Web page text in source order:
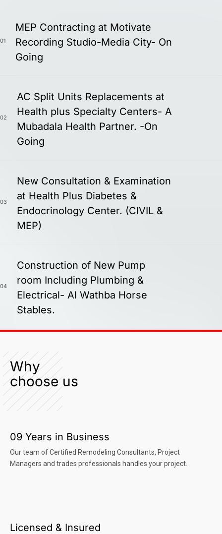
01
MEP Contracting at Motivate
Recording Studio-Media City- On
Going
02
AC Split Units Replacements at
Health plus Specialty Centers- A
Mubadala Health Partner. -On
Going
03
New Consultation & Examination
at Health Plus Diabetes &
Endocrinology Center. (CIVIL &
MEP)
04
Construction of New Pump
room Including Plumbing &
Electrical- Al Wathba Horse
Stables.
Why
choose us
09 Years in Business
Our team of Certified Remodeling Consultants, Project
Managers and trades professionals handles your project.
Licensed & Insured